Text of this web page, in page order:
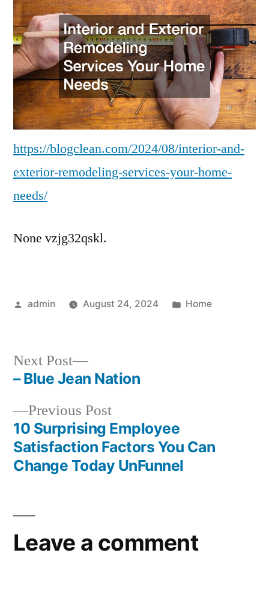
Remodeling
Services
Your
Home
Needs
–
Blogging
Information
https://blogclean.com/2024/08/interior-and-
exterior-remodeling-services-your-home-
needs/
None vzjg32qskl.
Posted
admin August 24, 2024
Posted
Home
Post
navigation
Previous PostPrevious
post:
10 Surprising Employee
Satisfaction Factors You Can
Change Today UnFunnel
Next Post
Next
post:
– Blue Jean Nation
Leave a comment